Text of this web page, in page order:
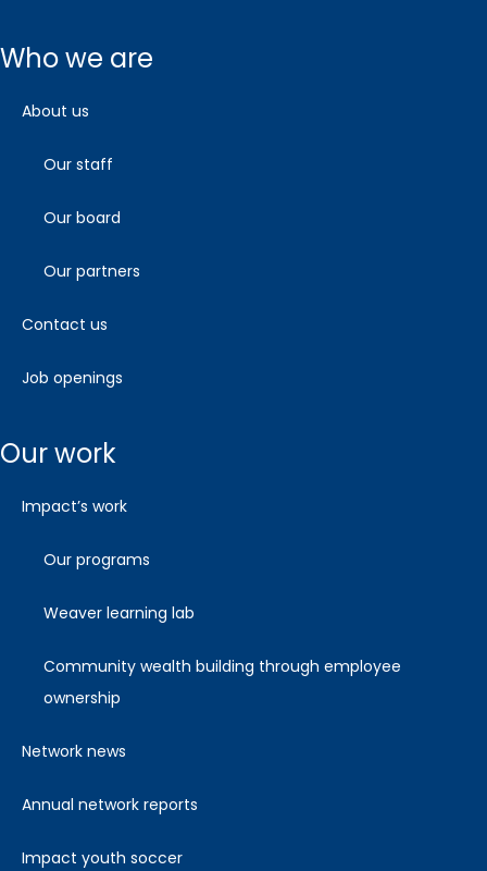
who we are
about us
our staff
our board
our partners
contact us
job openings
our work
impact’s work
our programs
weaver learning lab
community wealth building through employee
ownership
network news
annual network reports
impact youth soccer